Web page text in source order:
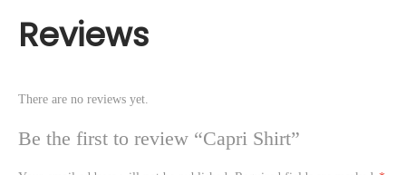
Reviews
There are no reviews yet.
Be the first to review “Capri Shirt”